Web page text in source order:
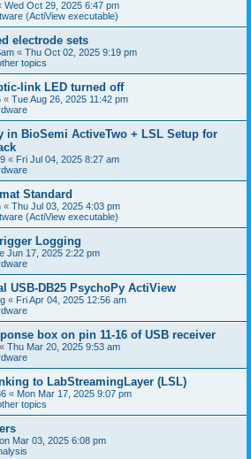
Wed Oct 29, 2025 6:47 pm
(ActiView executable)
electrode sets
« Thu Oct 02, 2025 9:19 pm
topics
link LED turned off
« Tue Aug 26, 2025 11:42 pm
in BioSemi ActiveTwo + LSL Setup for
« Fri Jul 04, 2025 8:27 am
Standard
« Thu Jul 03, 2025 4:03 pm
(ActiView executable)
Logging
Jun 17, 2025 2:22 pm
USB-DB25 PsychoPy ActiView
« Fri Apr 04, 2025 12:56 am
box on pin 11-16 of USB receiver
« Thu Mar 20, 2025 9:53 am
to LabStreamingLayer (LSL)
« Mon Mar 17, 2025 9:07 pm
topics
Mar 03, 2025 6:08 pm